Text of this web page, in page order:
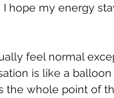
I hope my energy
feel normal
is like a balloon
the whole point of